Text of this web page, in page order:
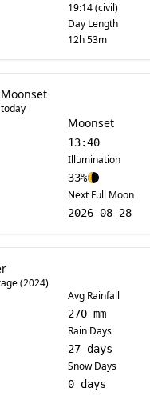
19:14 (civil)
Day Length
12h 53m
Moonset
13:40
Illumination
33%
Next Full Moon
2026-08-28
(2024)
Avg Rainfall
270 mm
Rain Days
27 days
Snow Days
0 days